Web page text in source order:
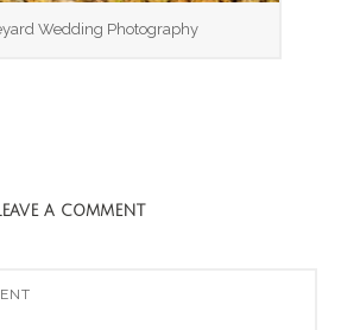
Wedding Photography
A COMMENT